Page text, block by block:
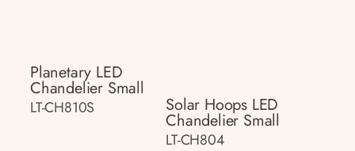
Planetary LED
Chandelier Small
LT-CH810S Solar Hoops LED
Chandelier Small
LT-CH804